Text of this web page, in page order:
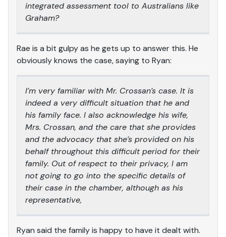
integrated assessment tool to Australians like
Graham?
Rae is a bit gulpy as he gets up to answer this. He
obviously knows the case, saying to Ryan:
I’m very familiar with Mr. Crossan’s case. It is
indeed a very difficult situation that he and
his family face. I also acknowledge his wife,
Mrs. Crossan, and the care that she provides
and the advocacy that she’s provided on his
behalf throughout this difficult period for their
family. Out of respect to their privacy, I am
not going to go into the specific details of
their case in the chamber, although as his
representative,
Ryan said the family is happy to have it dealt with.